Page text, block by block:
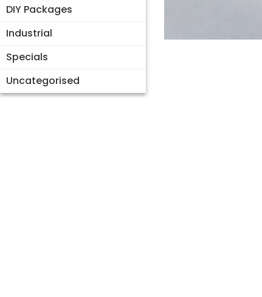
DIY Packages
Industrial
Specials
Uncategorised